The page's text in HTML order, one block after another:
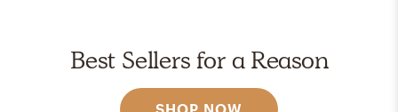
Best Sellers for a Reason
SHOP NOW